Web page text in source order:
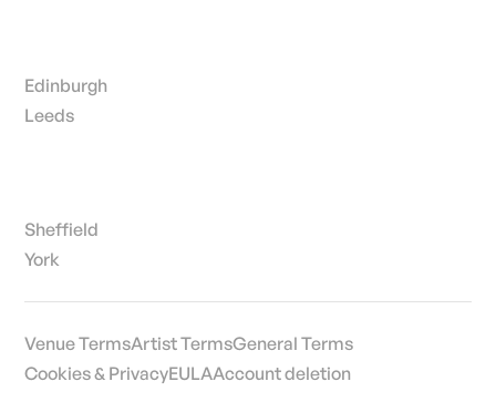
Edinburgh
Leeds
Sheffield
York
Venue TermsArtist TermsGeneral Terms
Cookies & PrivacyEULAAccount deletion